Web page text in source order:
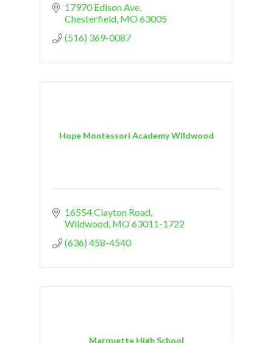
17970 Edison Ave
Chesterfield MO63005
(516) 369-0087
Hope Montessori Academy Wildwood
16554 Clayton Road
Wildwood MO63011-1722
(636) 458-4540
Marquette High School